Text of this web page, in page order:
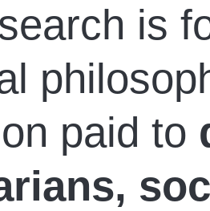
is
paid to